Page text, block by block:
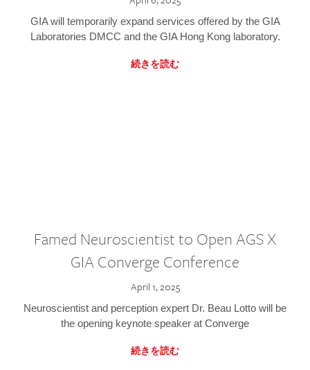
GIA will temporarily expand services offered by the GIA
Laboratories DMCC and the GIA Hong Kong laboratory.
続きを読む
Famed Neuroscientist to Open AGS X
GIA Converge Conference
April 1, 2025
Neuroscientist and perception expert Dr. Beau Lotto will be
the opening keynote speaker at Converge
続きを読む